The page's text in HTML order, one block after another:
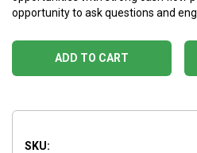
opportunity to ask questions and
ADD TO CART
SKU: